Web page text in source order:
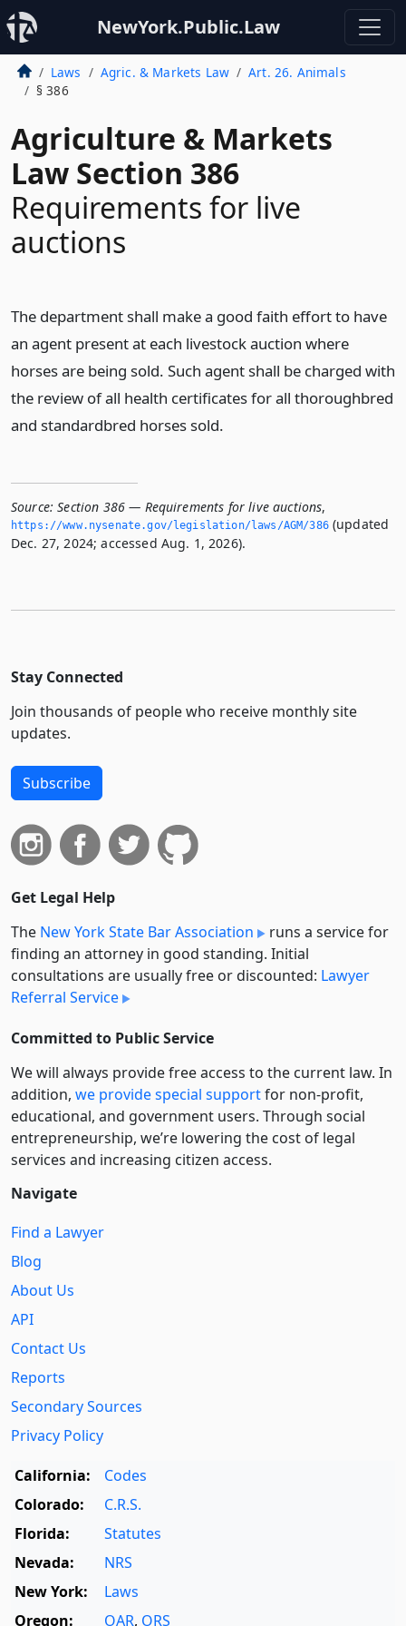
NewYork.Public.Law
Laws Agric. & Markets Law
Art. 26. Animals
§ 386
Agriculture & Markets
Law Section 386
Requirements for live
auctions
The department shall make a good faith effort to have
an agent present at each livestock auction where
horses are being sold. Such agent shall be charged with
the review of all health certificates for all thoroughbred
and standardbred horses sold.
Source: Section 386 — Requirements for live auctions,
https://www.­nysenate.­gov/legislation/laws/AGM/386(updated
Dec. 27, 2024; accessed Aug. 1, 2026).
Stay Connected
Join thousands of people who receive monthly site
updates.
Subscribe
Get Legal Help
The New York State Bar Association
runs a service for
finding an attorney in good standing. Initial
consultations are usually free or discounted: Lawyer
Referral Service
Committed to Public Service
We will always provide free access to the current law. In
addition, we provide special supportfor non-profit,
educational, and government users. Through social
entre­pre­neurship, we’re lowering the cost of legal
services and increasing citizen access.
Navigate
Find a Lawyer
Blog
About Us
API
Contact Us
Reports
Secondary Sources
Privacy Policy
California:
Codes
Colorado:
C.R.S.
Florida:
Statutes
Nevada:
NRS
New York:
Laws
Oregon:
OAR, ORS